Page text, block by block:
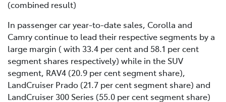
(combined result)
In passenger car year-to-date sales, Corolla and
Camry continue to lead their respective segments by a
large margin ( with 33.4 per cent and 58.1 per cent
segment shares respectively) while in the SUV
segment, RAV4 (20.9 per cent segment share),
LandCruiser Prado (21.7 per cent segment share) and
LandCruiser 300 Series (55.0 per cent segment share)